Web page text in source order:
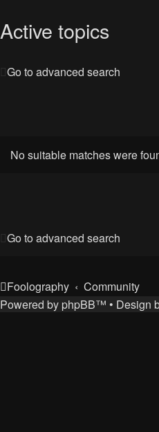
Active topics
Go to advanced search
No suitable matches were
Go to advanced search
Foolography Community
Powered by phpBB™ • Design